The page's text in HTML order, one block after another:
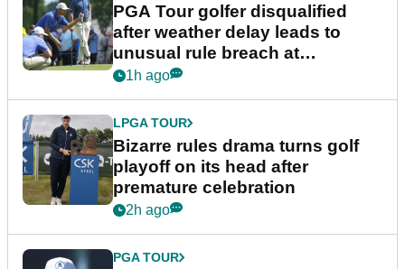
PGA Tour golfer disqualified
after weather delay leads to
unusual rule breach at
Wyndham Championship
1h ago
LPGA TOUR
Bizarre rules drama turns golf
playoff on its head after
premature celebration
2h ago
PGA TOUR